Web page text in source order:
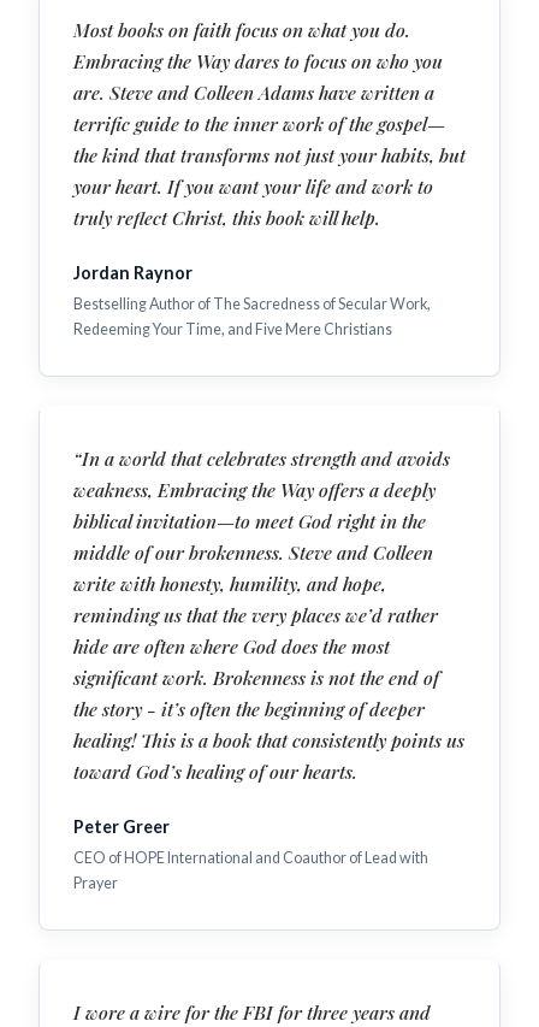
Most books on faith focus on what you do.
Embracing the Way dares to focus on who you
are. Steve and Colleen Adams have written a
terrific guide to the inner work of the gospel—
the kind that transforms not just your habits, but
your heart. If you want your life and work to
truly reflect Christ, this book will help.
Jordan Raynor
Bestselling Author of The Sacredness of Secular Work,
Redeeming Your Time, and Five Mere Christians
“In a world that celebrates strength and avoids
weakness, Embracing the Way offers a deeply
biblical invitation—to meet God right in the
middle of our brokenness. Steve and Colleen
write with honesty, humility, and hope,
reminding us that the very places we’d rather
hide are often where God does the most
significant work. Brokenness is not the end of
the story - it’s often the beginning of deeper
healing! This is a book that consistently points us
toward God’s healing of our hearts.
Peter Greer
CEO of HOPE International and Coauthor of Lead with
Prayer
I wore a wire for the FBI for three years and